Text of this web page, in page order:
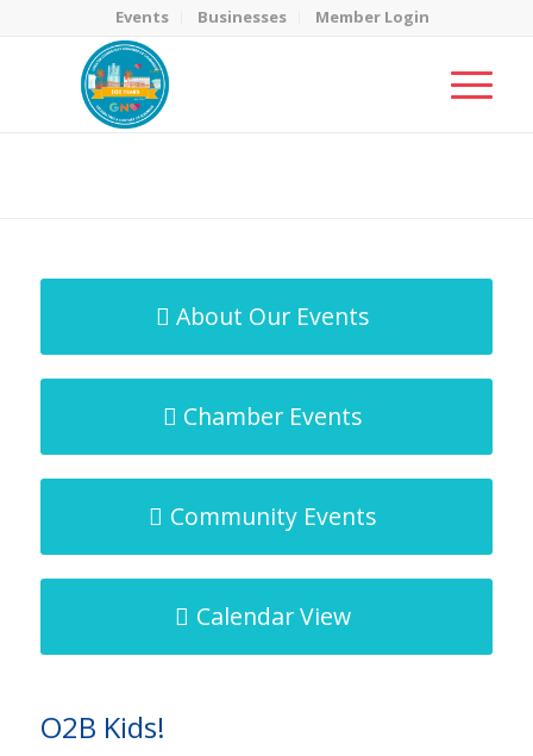
Events Businesses Member Login
About Our Events
Chamber Events
Community Events
Calendar View
O2B Kids!